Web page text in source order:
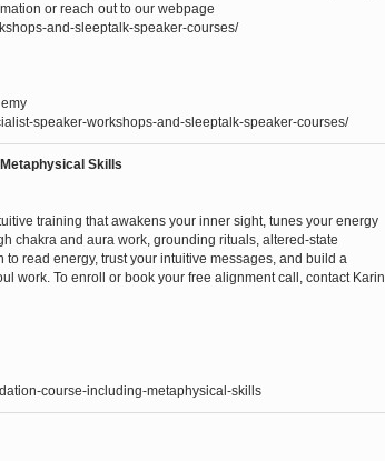
or reach out to our webpage
and-sleeptalk-speaker-courses/
speaker-workshops-and-sleeptalk-speaker-courses/
Skills
training that awakens your inner sight, tunes your energy
chakra and aura work, grounding rituals, altered-state
read energy, trust your intuitive messages, and build a
work. To enroll or book your free alignment call, contact Karin
course-including-metaphysical-skills